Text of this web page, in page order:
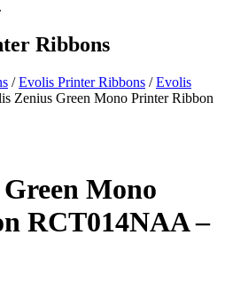
Ribbons
/Evolis Printer Ribbons /Evolis
Zenius Green Mono Printer Ribbon
Mono
RCT014NAA –